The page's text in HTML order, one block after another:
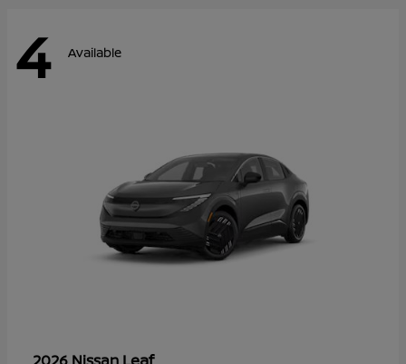
4 Available
2026 Nissan Leaf